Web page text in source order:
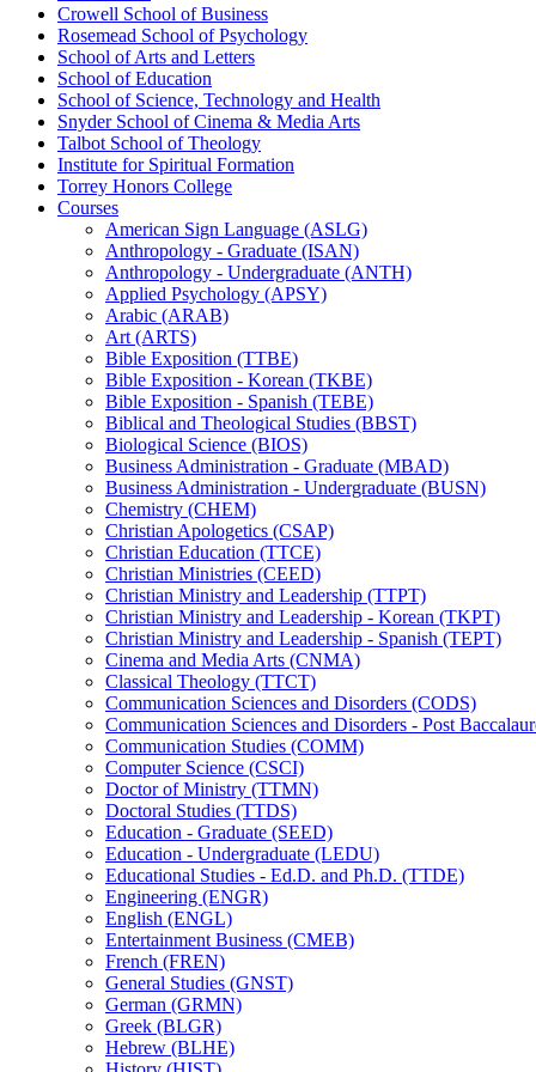
Crowell School of Business
Rosemead School of Psychology
School of Arts and Letters
School of Education
School of Science, Technology and Health
Snyder School of Cinema &​ Media Arts
Talbot School of Theology
Institute for Spiritual Formation
Torrey Honors College
Courses
American Sign Language (ASLG)
Anthropology -​ Graduate (ISAN)
Anthropology -​ Undergraduate (ANTH)
Applied Psychology (APSY)
Arabic (ARAB)
Art (ARTS)
Bible Exposition (TTBE)
Bible Exposition -​ Korean (TKBE)
Bible Exposition -​ Spanish (TEBE)
Biblical and Theological Studies (BBST)
Biological Science (BIOS)
Business Administration -​ Graduate (MBAD)
Business Administration -​ Undergraduate (BUSN)
Chemistry (CHEM)
Christian Apologetics (CSAP)
Christian Education (TTCE)
Christian Ministries (CEED)
Christian Ministry and Leadership (TTPT)
Christian Ministry and Leadership -​ Korean (TKPT)
Christian Ministry and Leadership -​ Spanish (TEPT)
Cinema and Media Arts (CNMA)
Classical Theology (TTCT)
Communication Sciences and Disorders (CODS)
Communication Sciences and Disorders -​ Post
Communication Studies (COMM)
Computer Science (CSCI)
Doctor of Ministry (TTMN)
Doctoral Studies (TTDS)
Education -​ Graduate (SEED)
Education -​ Undergraduate (LEDU)
Educational Studies -​ Ed.D. and Ph.D. (TTDE)
Engineering (ENGR)
English (ENGL)
Entertainment Business (CMEB)
French (FREN)
General Studies (GNST)
German (GRMN)
Greek (BLGR)
Hebrew (BLHE)